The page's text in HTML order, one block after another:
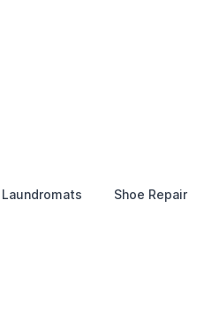
Laundromats Shoe Repair